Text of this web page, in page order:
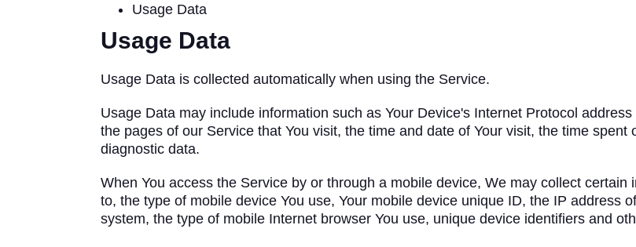
Usage Data
Usage Data
Usage Data is collected automatically when using the Service.
Usage Data may include information such as Your Device's Internet Protocol
the pages of our Service that You visit, the time and date of Your visit, the time
diagnostic data.
When You access the Service by or through a mobile device, We may collect
to, the type of mobile device You use, Your mobile device unique ID, the IP address
system, the type of mobile Internet browser You use, unique device identifiers and